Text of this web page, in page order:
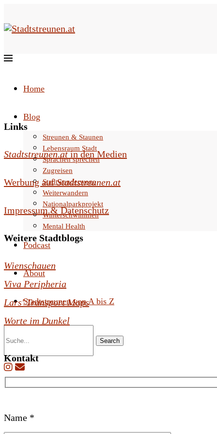
Home
Blog
Streunen & Staunen
Lebensraum Stadt
Sprachen sprechen
Zugreisen
Stadtwanderwege
Weiterwandern
Nationalparkprojekt
Winterschwimmen
Mental Health
Podcast
About
Stadtstreunen von A bis Z
Search
Links
Stadtstreunen.atin den Medien
Werbung aufStadtstreunen.at
Impressum & Datenschutz
Weitere Stadtblogs
Wienschauen
Viva Peripheria
Lars' Transport Maps
Worte im Dunkel
Kontakt
Name *